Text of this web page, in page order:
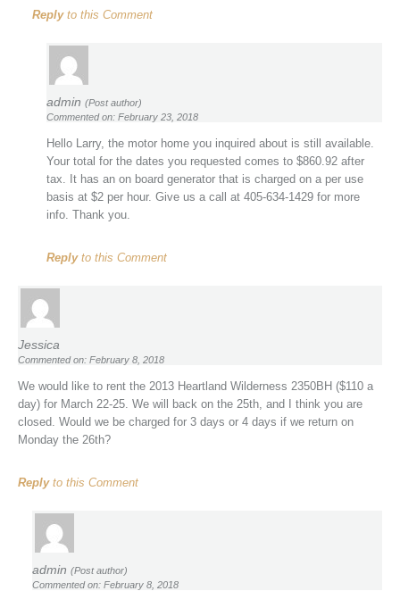
Replyto this Comment
admin (Post author)
Commented on: February 23, 2018
Hello Larry, the motor home you inquired about is still available.
Your total for the dates you requested comes to $860.92 after
tax. It has an on board generator that is charged on a per use
basis at $2 per hour. Give us a call at 405-634-1429 for more
info. Thank you.
Replyto this Comment
Jessica
Commented on: February 8, 2018
We would like to rent the 2013 Heartland Wilderness 2350BH ($110 a
day) for March 22-25. We will back on the 25th, and I think you are
closed. Would we be charged for 3 days or 4 days if we return on
Monday the 26th?
Replyto this Comment
admin (Post author)
Commented on: February 8, 2018